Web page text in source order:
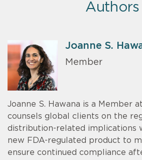
Authors
Joanne S.
Member
Joanne S. Hawana is a Member
counsels global clients on the
distribution-related implications
new FDA-regulated product to
ensure continued compliance